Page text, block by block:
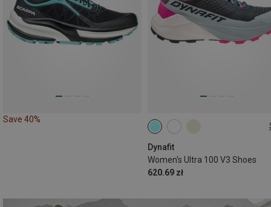
Save 40%
Dynafit
Women's Ultra 100 V3 Shoes
620.69 zł